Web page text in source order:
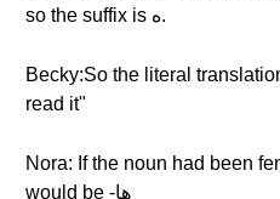
so the suffix is ه.
Becky:So the literal
read it"
Nora: If the noun had been
would be -ها